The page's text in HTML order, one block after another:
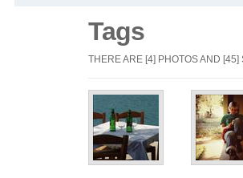
Tags
THERE ARE [4] PHOTOS AND